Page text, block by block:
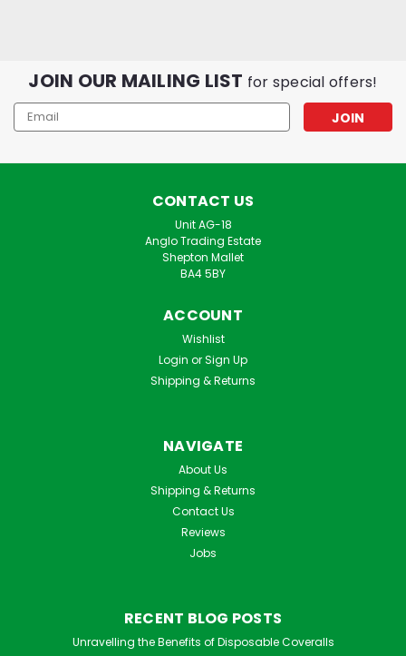
JOIN OUR MAILING LIST for special offers!
Email
Address
CONTACT US
Unit AG-18
Anglo Trading Estate
Shepton Mallet
BA4 5BY
ACCOUNT
Wishlist
Login orSign Up
Shipping & Returns
NAVIGATE
About Us
Shipping & Returns
Contact Us
Reviews
Jobs
RECENT BLOG POSTS
Unravelling the Benefits of Disposable Coveralls